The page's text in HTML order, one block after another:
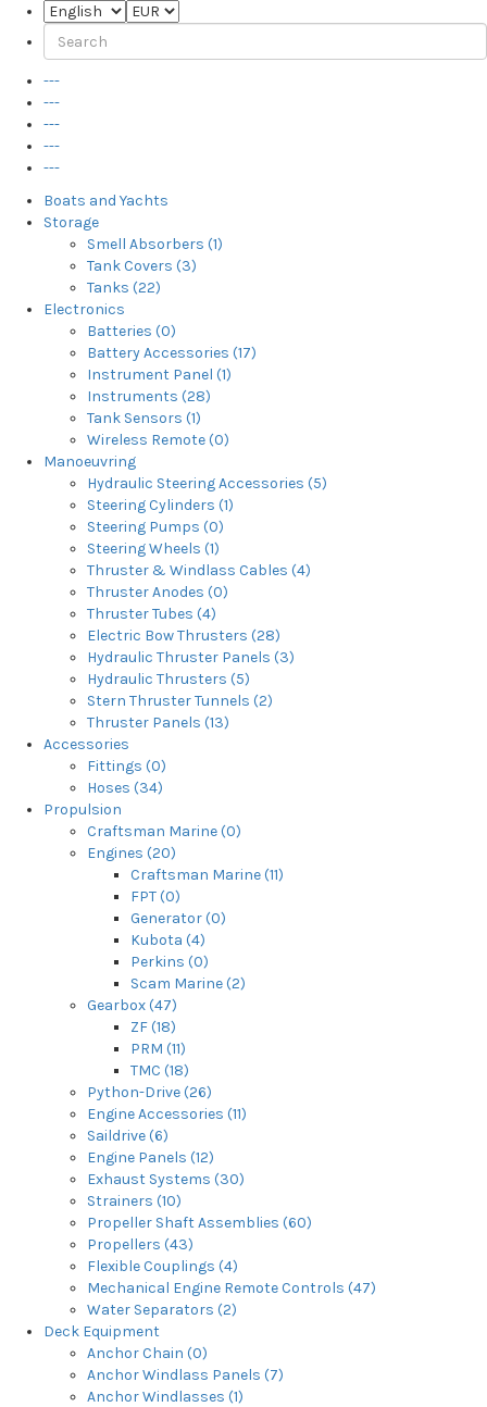
---
---
---
---
---
Boats and Yachts
Storage
Smell Absorbers (1)
Tank Covers (3)
Tanks (22)
Electronics
Batteries (0)
Battery Accessories (17)
Instrument Panel (1)
Instruments (28)
Tank Sensors (1)
Wireless Remote (0)
Manoeuvring
Hydraulic Steering Accessories (5)
Steering Cylinders (1)
Steering Pumps (0)
Steering Wheels (1)
Thruster & Windlass Cables (4)
Thruster Anodes (0)
Thruster Tubes (4)
Electric Bow Thrusters (28)
Hydraulic Thruster Panels (3)
Hydraulic Thrusters (5)
Stern Thruster Tunnels (2)
Thruster Panels (13)
Accessories
Fittings (0)
Hoses (34)
Propulsion
Craftsman Marine (0)
Engines (20)
Craftsman Marine (11)
FPT (0)
Generator (0)
Kubota (4)
Perkins (0)
Scam Marine (2)
Gearbox (47)
ZF (18)
PRM (11)
TMC (18)
Python-Drive (26)
Engine Accessories (11)
Saildrive (6)
Engine Panels (12)
Exhaust Systems (30)
Strainers (10)
Propeller Shaft Assemblies (60)
Propellers (43)
Flexible Couplings (4)
Mechanical Engine Remote Controls (47)
Water Separators (2)
Deck Equipment
Anchor Chain (0)
Anchor Windlass Panels (7)
Anchor Windlasses (1)